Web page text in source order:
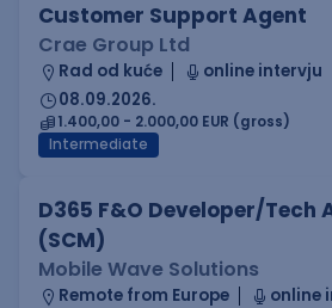
Customer Support Agent
Crae Group Ltd
Rad od kuće
online intervju
08.09.2026.
1.400,00 - 2.000,00 EUR (gross)
Intermediate
D365 F&O Developer/Tech
(SCM)
Mobile Wave Solutions
Remote from Europe
online